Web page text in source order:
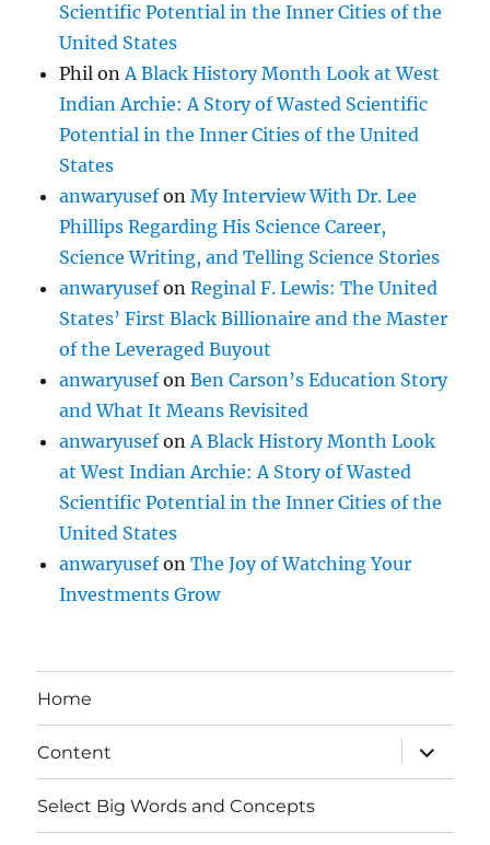
Scientific Potential in the Inner Cities of the
United States
Phil onA Black History Month Look at West
Indian Archie: A Story of Wasted Scientific
Potential in the Inner Cities of the United
States
anwaryusefonMy Interview With Dr. Lee
Phillips Regarding His Science Career,
Science Writing, and Telling Science Stories
anwaryusefonReginal F. Lewis: The United
States’ First Black Billionaire and the Master
of the Leveraged Buyout
anwaryusefonBen Carson’s Education Story
and What It Means Revisited
anwaryusefonA Black History Month Look
at West Indian Archie: A Story of Wasted
Scientific Potential in the Inner Cities of the
United States
anwaryusefonThe Joy of Watching Your
Investments Grow
Home
Content
expand
child
menu
Select Big Words and Concepts